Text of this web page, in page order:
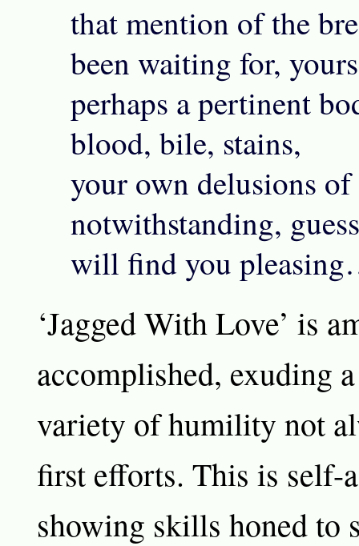
that mention of the
been waiting for,
perhaps a pertinent
blood, bile, stains,
your own delusions
notwithstanding,
will find you
‘Jagged With Love’ is
accomplished, exuding
variety of humility not
first efforts. This is self-
showing skills honed to